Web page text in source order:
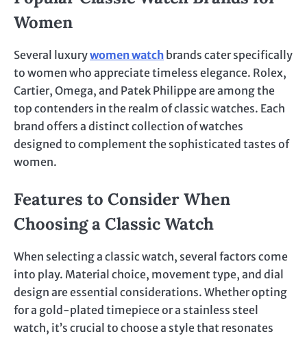
Women
Several luxurywomen watch brands cater specifically
to women who appreciate timeless elegance. Rolex,
Cartier, Omega, and Patek Philippe are among the
top contenders in the realm of classic watches. Each
brand offers a distinct collection of watches
designed to complement the sophisticated tastes of
women.
Features to Consider When
Choosing a Classic Watch
When selecting a classic watch, several factors come
into play. Material choice, movement type, and dial
design are essential considerations. Whether opting
for a gold-plated timepiece or a stainless steel
watch, it’s crucial to choose a style that resonates